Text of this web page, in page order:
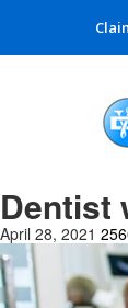
Dentist
April 28, 2021